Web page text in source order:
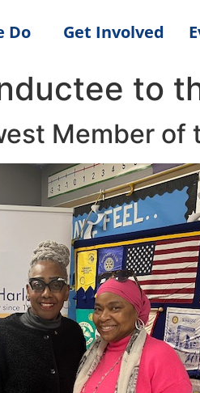
Do Get Involved
to
Member of